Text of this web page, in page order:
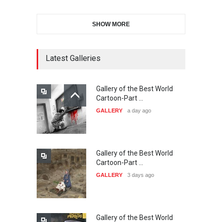
21st INTERNATIONAL
CARTOON FESTIVAL SOLIN
20…
The 3rd China Shengzhou
International Carica…
24 days from now
SHOW MORE
Latest Galleries
Gallery of the Best World
Cartoon-Part …
GALLERY a day ago
Gallery of the Best World
Cartoon-Part …
GALLERY 3 days ago
Gallery of the Best World